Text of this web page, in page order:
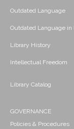
Outdated Language
Outdated Language in
Library History
Intellectual Freedom
Library Catalog
GOVERNANCE
Policies & Procedures